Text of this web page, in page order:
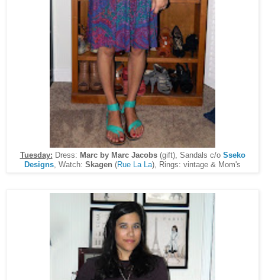
Tuesday: Dress: Marc by Marc Jacobs(gift), Sandals c/o Sseko
Designs , Watch: Skagen (Rue La La), Rings: vintage & Mom's